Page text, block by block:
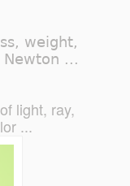
weight,
...
light, ray,
...